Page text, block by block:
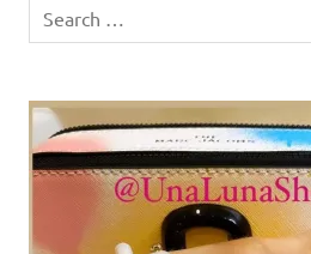
for: